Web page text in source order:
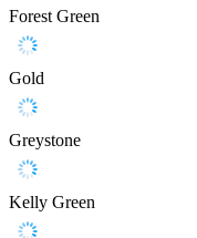
Forest Green
Gold
Greystone
Kelly Green